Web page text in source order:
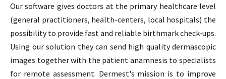
Our software gives doctors at the primary healthcare level
(general practitioners, health-centers, local hospitals) the
possibility to provide fast and reliable birthmark check-ups.
Using our solution they can send high quality dermascopic
images together with the patient anamnesis to specialists
for remote assessment. Dermest's mission is to improve